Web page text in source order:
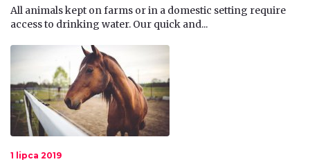
All animals kept on farms or in a domestic setting require
access to drinking water. Our quick and...
1 lipca 2019